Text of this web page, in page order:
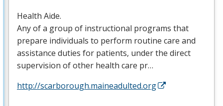
Health Aide.
Any of a group of instructional programs that
prepare individuals to perform routine care and
assistance duties for patients, under the direct
supervision of other health care pr…
http://scarborough.maineadulted.org